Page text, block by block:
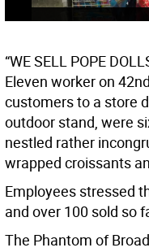
“WE SELL POPE
Eleven worker on
customers to a store
outdoor stand, were
nestled rather
wrapped croissants
Employees stressed
and over 100 sold so
The Phantom of